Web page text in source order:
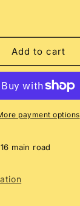
Add to cart
payment options
16 main road